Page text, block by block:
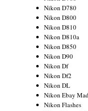
Nikon D780
Nikon D800
Nikon D810
Nikon D810a
Nikon D850
Nikon D90
Nikon Df
Nikon Df2
Nikon DL
Nikon Ebay
Nikon Flashes